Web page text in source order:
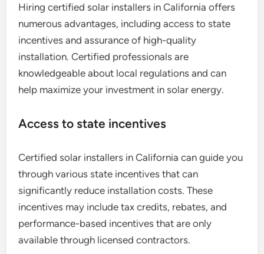
Hiring certified solar installers in California offers
numerous advantages, including access to state
incentives and assurance of high-quality
installation. Certified professionals are
knowledgeable about local regulations and can
help maximize your investment in solar energy.
Access to state incentives
Certified solar installers in California can guide you
through various state incentives that can
significantly reduce installation costs. These
incentives may include tax credits, rebates, and
performance-based incentives that are only
available through licensed contractors.